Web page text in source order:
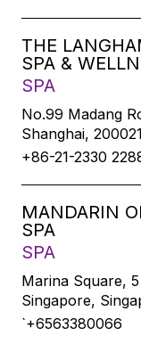
THE
SPA &
SPA
No.99 Madang
Shanghai,
+86-21-2330
MANDARIN
SPA
SPA
Marina Square,
Singapore,
`+6563380066